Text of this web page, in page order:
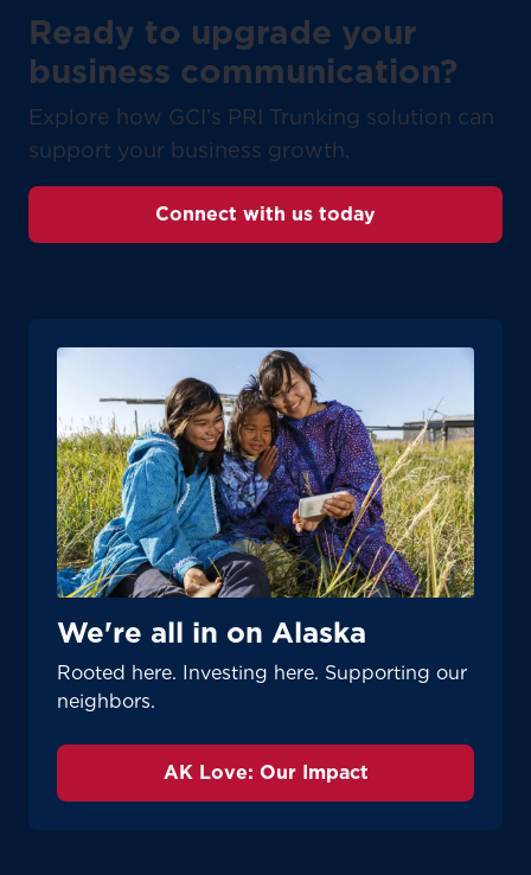
Ready to upgrade your
business communication?
Explore how GCI’s PRI Trunking solution can
support your business growth.
Connect with us today
We're all in on Alaska
Rooted here. Investing here. Supporting our
neighbors.
AK Love: Our Impact